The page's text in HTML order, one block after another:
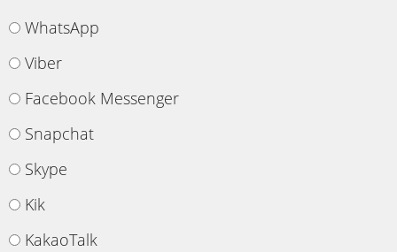
WhatsApp
Viber
Facebook Messenger
Snapchat
Skype
Kik
KakaoTalk